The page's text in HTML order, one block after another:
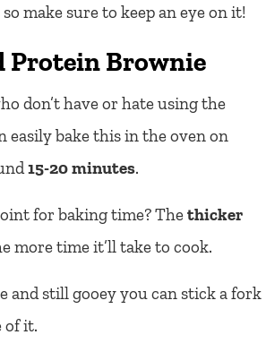
make sure to keep an eye on it!
Protein Brownie
don’t have or hate using the
easily bake this in the oven on
15-20 minutes.
for baking time? Thethicker
more time it’ll take to cook.
and still gooey you can stick a fork
of it.